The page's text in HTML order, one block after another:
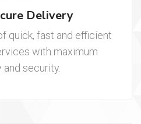
Delivery
quick, fast and efficient
with maximum
security.